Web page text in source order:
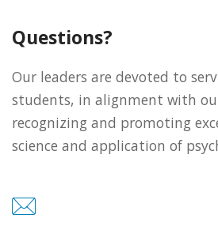
Questions?
Our leaders are devoted to
students, in alignment with
recognizing and promoting
science and application of